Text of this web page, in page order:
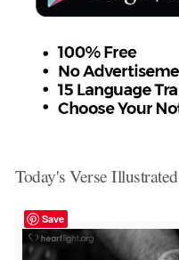
Today's Verse Illustrated
Save